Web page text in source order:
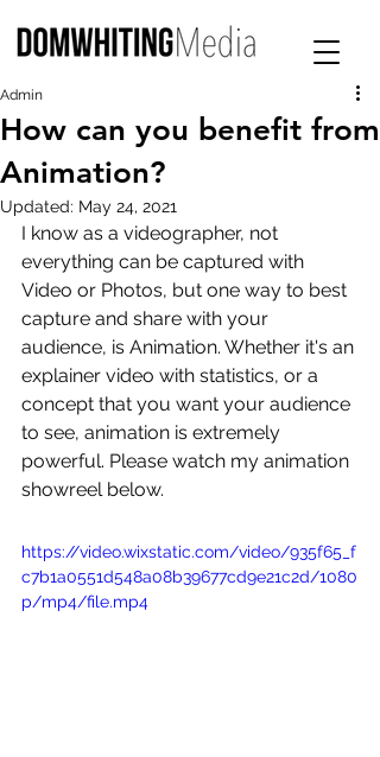
How can you benefit from
Animation?
Admin
Updated: May 24, 2021
I know as a videographer, not
everything can be captured with
Video or Photos, but one way to best
capture and share with your
audience, is Animation. Whether it's an
explainer video with statistics, or a
concept that you want your audience
to see, animation is extremely
powerful. Please watch my animation
showreel below.
https://video.wixstatic.com/video/935f65_f
c7b1a0551d548a08b39677cd9e21c2d/1080
p/mp4/file.mp4